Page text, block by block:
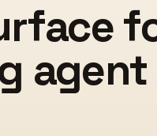
agent